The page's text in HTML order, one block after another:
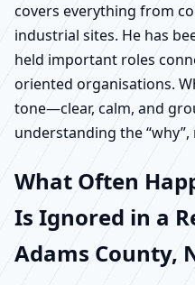
covers everything from
industrial sites. He has
held important roles
oriented organisations.
tone—clear, calm, and
understanding the
What Often
Is Ignored in a
Adams County,